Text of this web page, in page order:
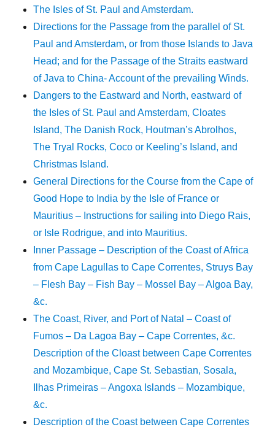
The Isles of St. Paul and Amsterdam.
Directions for the Passage from the parallel of St.
Paul and Amsterdam, or from those Islands to Java
Head; and for the Passage of the Straits eastward
of Java to China- Account of the prevailing Winds.
Dangers to the Eastward and North, eastward of
the Isles of St. Paul and Amsterdam, Cloates
Island, The Danish Rock, Houtman’s Abrolhos,
The Tryal Rocks, Coco or Keeling’s Island, and
Christmas Island.
General Directions for the Course from the Cape of
Good Hope to India by the Isle of France or
Mauritius – Instructions for sailing into Diego Rais,
or Isle Rodrigue, and into Mauritius.
Inner Passage – Description of the Coast of Africa
from Cape Lagullas to Cape Correntes, Struys Bay
– Flesh Bay – Fish Bay – Mossel Bay – Algoa Bay,
&c.
The Coast, River, and Port of Natal – Coast of
Fumos – Da Lagoa Bay – Cape Correntes, &c.
Description of the Cloast between Cape Correntes
and Mozambique, Cape St. Sebastian, Sosala,
Ilhas Primeiras – Angoxa Islands – Mozambique,
&c.
Description of the Coast between Cape Correntes